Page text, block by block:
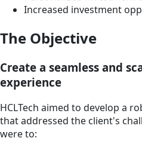
Increased investment
The Objective
Create a seamless and
experience
HCLTech aimed to develop a
that addressed the client's
were to: